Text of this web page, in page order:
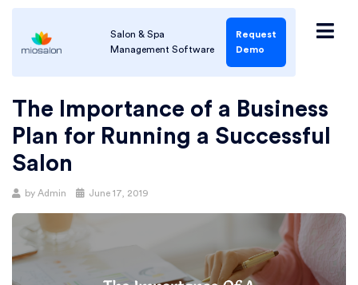
Salon & Spa
Management Software
Request
Demo
The Importance of a Business
Plan for Running a Successful
Salon
by Admin June 17, 2019